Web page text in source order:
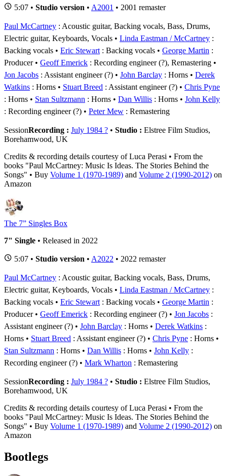
5:07 • Studio version • A2001 • 2001 remaster
Paul McCartney : Acoustic guitar, Backing vocals, Bass, Drums,
Electric guitar, Keyboards, Vocals
Linda Eastman / McCartney :
Backing vocals
Eric Stewart : Backing vocals George Martin :
Producer
Geoff Emerick : Recording engineer (?), Remastering
Jon Jacobs : Assistant engineer (?) John Barclay : Horns
Derek
Watkins : Horns Stuart Breed : Assistant engineer (?)
Chris Pyne
: Horns
Stan Sultzmann : Horns Dan Willis : Horns
John Kelly
: Recording engineer (?)
Peter Mew : Remastering
SessionRecording : July 1984 ? • Studio : Elstree Film Studios,
Borehamwood, UK
Credits & recording details courtesy of Luca Perasi • From the
books "Paul McCartney: Music Is Ideas. The Stories Behind the
Songs" • Buy Volume 1 (1970-1989) and Volume 2 (1990-2012) on
Amazon
The 7” Singles Box
7" Single • Released in 2022
5:07 • Studio version • A2022 • 2022 remaster
Paul McCartney : Acoustic guitar, Backing vocals, Bass, Drums,
Electric guitar, Keyboards, Vocals
Linda Eastman / McCartney :
Backing vocals
Eric Stewart : Backing vocals George Martin :
Producer
Geoff Emerick : Recording engineer (?) Jon Jacobs :
Assistant engineer (?)
John Barclay : Horns Derek Watkins :
Horns
Stuart Breed : Assistant engineer (?) Chris Pyne : Horns
Stan Sultzmann : Horns Dan Willis : Horns John Kelly :
Recording engineer (?)
Mark Wharton : Remastering
SessionRecording : July 1984 ? • Studio : Elstree Film Studios,
Borehamwood, UK
Credits & recording details courtesy of Luca Perasi • From the
books "Paul McCartney: Music Is Ideas. The Stories Behind the
Songs" • Buy Volume 1 (1970-1989) and Volume 2 (1990-2012) on
Amazon
Bootlegs